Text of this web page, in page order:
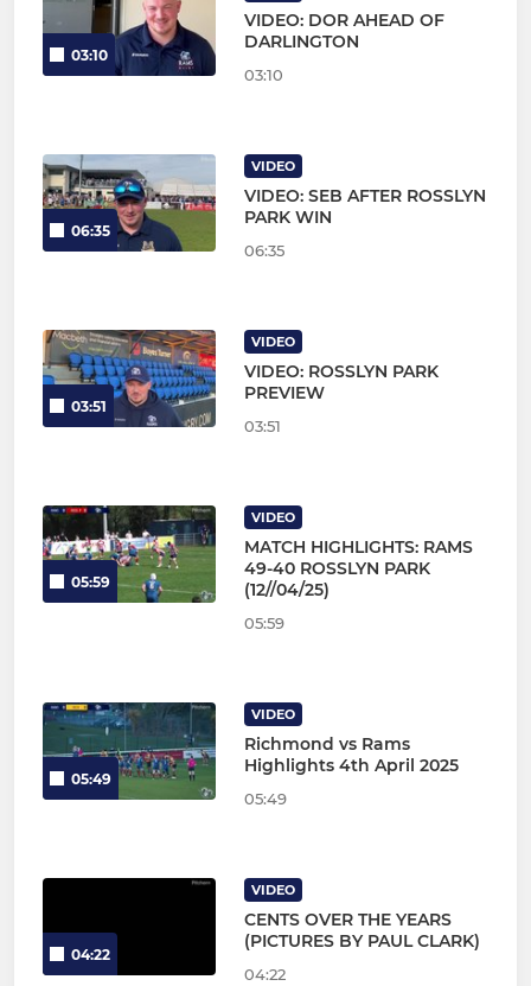
03:10
VIDEO: DOR AHEAD OF
DARLINGTON
03:10
06:35
VIDEO
VIDEO: SEB AFTER ROSSLYN
PARK WIN
06:35
03:51
VIDEO
VIDEO: ROSSLYN PARK
PREVIEW
03:51
05:59
VIDEO
MATCH HIGHLIGHTS: RAMS
49-40 ROSSLYN PARK
(12//04/25)
05:59
05:49
VIDEO
Richmond vs Rams
Highlights 4th April 2025
05:49
04:22
VIDEO
CENTS OVER THE YEARS
(PICTURES BY PAUL CLARK)
04:22